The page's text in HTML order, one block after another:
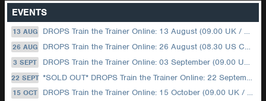
EVENTS
13 AUG DROPS Train the Trainer Online: 13 August (09.00 UK / 12.00 Dubai)
26 AUG DROPS Train the Trainer Online: 26 August (08.30 US Central)
3 SEPT DROPS Train the Trainer Online: 03 September (09.00 UK / 12.00 Dubai)
22 SEPT *SOLD OUT* DROPS Train the Trainer Online: 22 September (08.30 US Central)
15 OCT DROPS Train the Trainer Online: 15 October (09.00 UK / 12.00 Dubai)